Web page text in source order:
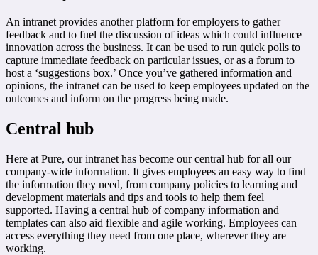
An intranet provides another platform for employers to gather
feedback and to fuel the discussion of ideas which could influence
innovation across the business. It can be used to run quick polls to
capture immediate feedback on particular issues, or as a forum to
host a ‘suggestions box.’ Once you’ve gathered information and
opinions, the intranet can be used to keep employees updated on the
outcomes and inform on the progress being made.
Central hub
Here at Pure, our intranet has become our central hub for all our
company-wide information. It gives employees an easy way to find
the information they need, from company policies to learning and
development materials and tips and tools to help them feel
supported. Having a central hub of company information and
templates can also aid flexible and agile working. Employees can
access everything they need from one place, wherever they are
working.